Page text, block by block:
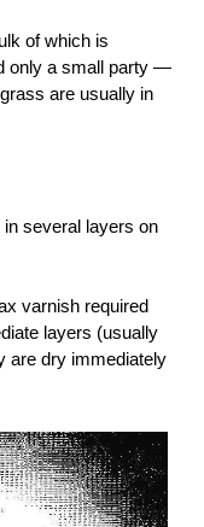
of which is
only a small party —
are usually in
several layers on
varnish required
layers (usually
are dry immediately